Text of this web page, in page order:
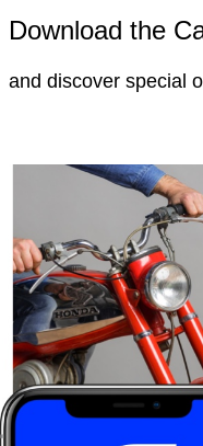
Download the
and discover special